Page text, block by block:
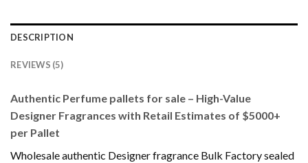
DESCRIPTION
REVIEWS (5)
Authentic Perfume pallets for sale – High-Value
Designer Fragrances with Retail Estimates of $5000+
per Pallet
Wholesale authentic Designer fragrance Bulk Factory sealed